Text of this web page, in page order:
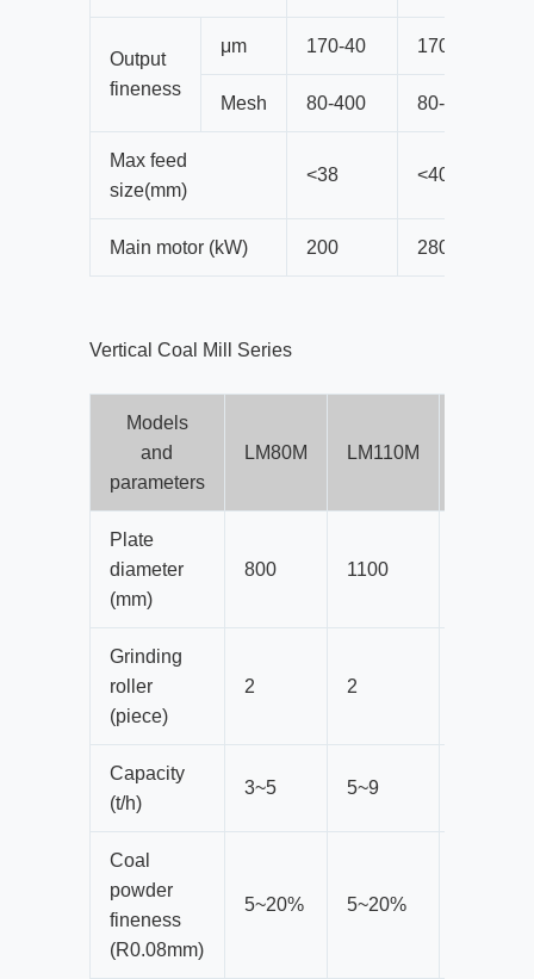
Output
fineness
μm 170-40 170-40
Mesh 80-400 80-400
Max feed
size(mm)
<38 <40
Main motor (kW) 200 280
Vertical Coal Mill Series
Models
and
parameters
LM80M LM110M
Plate
diameter
(mm)
800 1100
Grinding
roller
(piece)
2 2
Capacity
(t/h)
3~5 5~9
Coal
powder
fineness
(R0.08mm)
5~20% 5~20%